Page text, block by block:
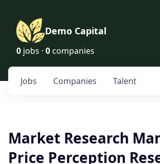
Demo Capital
0 jobs · 0 companies
Jobs Companies Talent
Market Research
Price Perception